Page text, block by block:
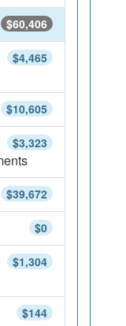
$60,406
$4,465
$10,605
$3,323
$39,672
$0
$1,304
$144